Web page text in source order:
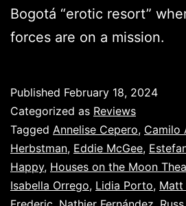
Bogotá “erotic resort”
forces are on a mission.
Published February 18, 2024
Categorized as Reviews
Tagged Annelise Cepero, Camilo
Herbstman, Eddie McGee,
Happy, Houses on the Moon
Isabella Orrego, Lidia Porto, Matt